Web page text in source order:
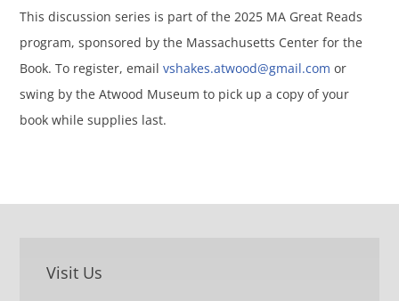
This discussion series is part of the 2025 MA Great Reads
program, sponsored by the Massachusetts Center for the
Book. To register, emailvshakes.atwood@gmail.com or
swing by the Atwood Museum to pick up a copy of your
book while supplies last.
Visit Us